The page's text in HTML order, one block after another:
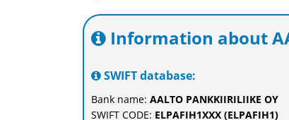
Information about
SWIFT database:
Bank name: AALTO PANKKIIRILIIKE OY
SWIFT CODE: ELPAFIH1XXX (ELPAFIH1)